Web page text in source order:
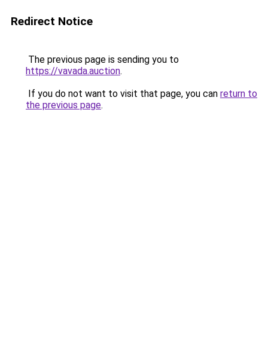
Redirect Notice
The previous page is sending you to
https://vavada.auction.
If you do not want to visit that page, you can return to
the previous page.